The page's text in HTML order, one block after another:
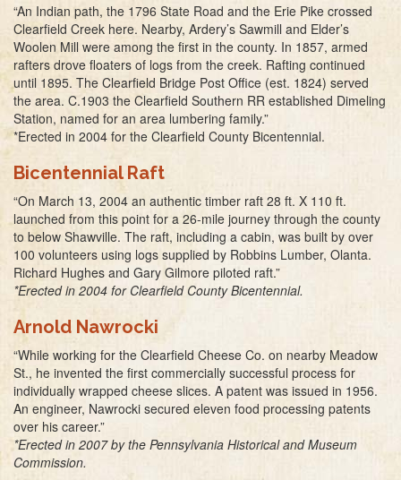
“An Indian path, the 1796 State Road and the Erie Pike crossed
Clearfield Creek here. Nearby, Ardery’s Sawmill and Elder’s
Woolen Mill were among the first in the county. In 1857, armed
rafters drove floaters of logs from the creek. Rafting continued
until 1895. The Clearfield Bridge Post Office (est. 1824) served
the area. C.1903 the Clearfield Southern RR established Dimeling
Station, named for an area lumbering family.”
*Erected in 2004 for the Clearfield County Bicentennial.
Bicentennial Raft
“On March 13, 2004 an authentic timber raft 28 ft. X 110 ft.
launched from this point for a 26-mile journey through the county
to below Shawville. The raft, including a cabin, was built by over
100 volunteers using logs supplied by Robbins Lumber, Olanta.
Richard Hughes and Gary Gilmore piloted raft.”
*Erected in 2004 for Clearfield County Bicentennial.
Arnold Nawrocki
“While working for the Clearfield Cheese Co. on nearby Meadow
St., he invented the first commercially successful process for
individually wrapped cheese slices. A patent was issued in 1956.
An engineer, Nawrocki secured eleven food processing patents
over his career.”
*Erected in 2007 by the Pennsylvania Historical and Museum
Commission.